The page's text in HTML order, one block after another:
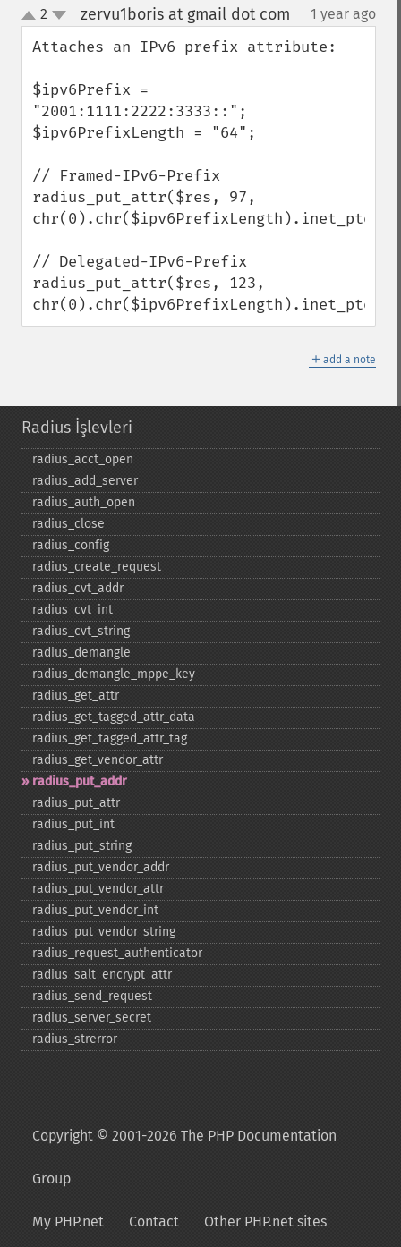
up
down
2 zervu1boris at gmail dot com 1 year ago
Attaches an IPv6 prefix attribute:
$ipv6Prefix =
"2001:1111:2222:3333::";
$ipv6PrefixLength = "64";
// Framed-IPv6-Prefix
radius_put_attr($res, 97,
// Delegated-IPv6-Prefix
radius_put_attr($res, 123,
＋ add a note
Radius İşlevleri
radius_​acct_​open
radius_​add_​server
radius_​auth_​open
radius_​close
radius_​config
radius_​create_​request
radius_​cvt_​addr
radius_​cvt_​int
radius_​cvt_​string
radius_​demangle
radius_​demangle_​mppe_​key
radius_​get_​attr
radius_​get_​tagged_​attr_​data
radius_​get_​tagged_​attr_​tag
radius_​get_​vendor_​attr
radius_​put_​addr
radius_​put_​attr
radius_​put_​int
radius_​put_​string
radius_​put_​vendor_​addr
radius_​put_​vendor_​attr
radius_​put_​vendor_​int
radius_​put_​vendor_​string
radius_​request_​authenticator
radius_​salt_​encrypt_​attr
radius_​send_​request
radius_​server_​secret
radius_​strerror
Copyright © 2001-2026 The PHP Documentation
Group
My PHP.net Contact Other PHP.net sites